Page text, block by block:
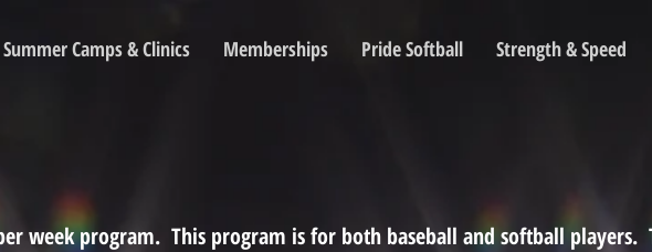
Summer Camps & Clinics Memberships Pride Softball Strength & Speed
week program. This program is for both baseball and softball players.